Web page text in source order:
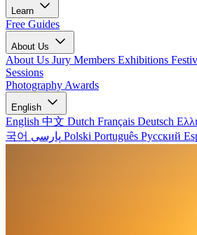
Learn
Free Guides
About Us
About Us Jury Members Exhibitions
Sessions
Photography Awards
English
English 中文 Dutch Français Deutsch
국어
Polski Português Русский